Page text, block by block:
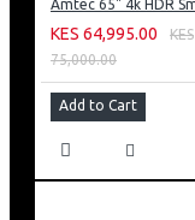
KES 64,995.00
KES
75,000.00
Add to Cart